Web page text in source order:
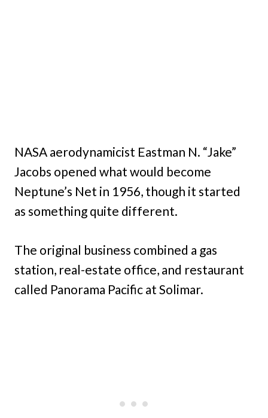
NASA aerodynamicist Eastman N. “Jake”
Jacobs opened what would become
Neptune’s Net in 1956, though it started
as something quite different.
The original business combined a gas
station, real-estate office, and restaurant
called Panorama Pacific at Solimar.